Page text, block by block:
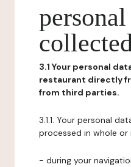
3.1 Your personal
restaurant directly
from third parties.
3.1.1. Your personal
processed in whole or
- during your